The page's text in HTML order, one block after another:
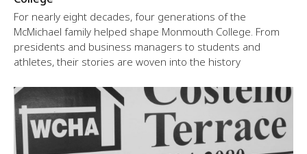
For nearly eight decades, four generations of the
McMichael family helped shape Monmouth College. From
presidents and business managers to students and
athletes, their stories are woven into the history